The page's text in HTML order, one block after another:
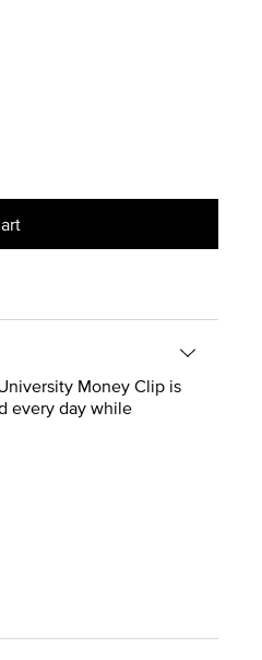
Money Clip is
every day while